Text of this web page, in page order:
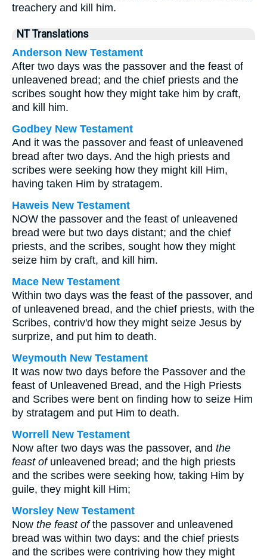
treachery and kill him.
NT Translations
Anderson New Testament
After two days was the passover and the feast of
unleavened bread; and the chief priests and the
scribes sought how they might take him by craft,
and kill him.
Godbey New Testament
And it was the passover and feast of unleavened
bread after two days. And the high priests and
scribes were seeking how they might kill Him,
having taken Him by stratagem.
Haweis New Testament
NOW the passover and the feast of unleavened
bread were but two days distant; and the chief
priests, and the scribes, sought how they might
seize him by craft, and kill him.
Mace New Testament
Within two days was the feast of the passover, and
of unleavened bread, and the chief priests, with the
Scribes, contriv'd how they might seize Jesus by
surprize, and put him to death.
Weymouth New Testament
It was now two days before the Passover and the
feast of Unleavened Bread, and the High Priests
and Scribes were bent on finding how to seize Him
by stratagem and put Him to death.
Worrell New Testament
Now after two days was the passover, and the
feast ofunleavened bread; and the high priests
and the scribes were seeking how, taking Him by
guile, they might kill Him;
Worsley New Testament
Now the feast ofthe passover and unleavened
bread was within two days: and the chief priests
and the scribes were contriving how they might